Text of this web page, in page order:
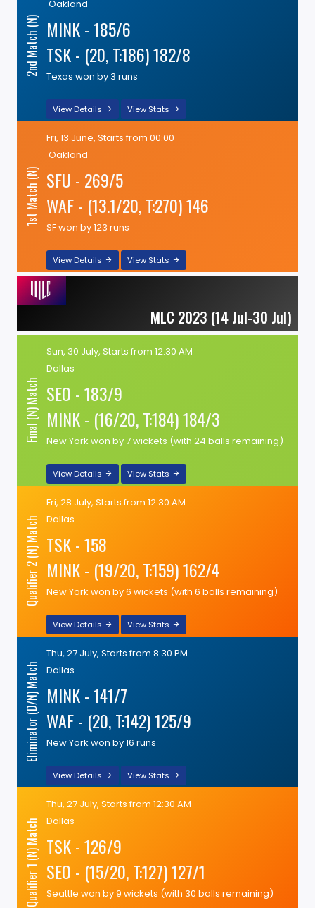
2nd Match (N)
Oakland
MINK - 185/6
TSK - (20, T:186) 182/8
Texas won by 3 runs
View Details View Stats
1st Match (N)
Fri, 13 June, Starts from 00:00
Oakland
SFU - 269/5
WAF - (13.1/20, T:270) 146
SF won by 123 runs
View Details View Stats
MLC 2023 (14 Jul-30 Jul)
Final (N) Match
Sun, 30 July, Starts from 12:30 AM
Dallas
SEO - 183/9
MINK - (16/20, T:184) 184/3
New York won by 7 wickets (with 24 balls remaining)
View Details View Stats
Qualifier 2 (N) Match
Fri, 28 July, Starts from 12:30 AM
Dallas
TSK - 158
MINK - (19/20, T:159) 162/4
New York won by 6 wickets (with 6 balls remaining)
View Details View Stats
Eliminator (D/N) Match
Thu, 27 July, Starts from 8:30 PM
Dallas
MINK - 141/7
WAF - (20, T:142) 125/9
New York won by 16 runs
View Details View Stats
Qualifier 1 (N) Match
Thu, 27 July, Starts from 12:30 AM
Dallas
TSK - 126/9
SEO - (15/20, T:127) 127/1
Seattle won by 9 wickets (with 30 balls remaining)